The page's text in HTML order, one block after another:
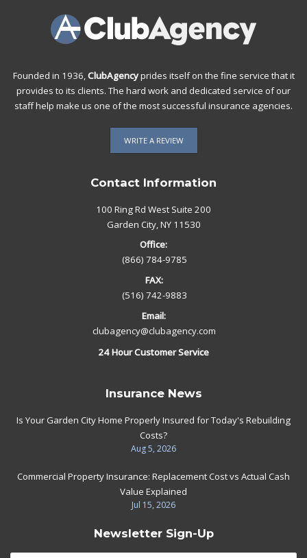
Founded in 1936, ClubAgencyprides itself on the fine service that it
provides to its clients. The hard work and dedicated service of our
staff help make us one of the most successful insurance agencies.
WRITE A REVIEW
Contact Information
100 Ring Rd West Suite 200
Garden City, NY 11530
Office:
(866) 784-9785
FAX:
(516) 742-9883
Email:
clubagency@clubagency.com
24 Hour Customer Service
Insurance News
Is Your Garden City Home Properly Insured for Today's Rebuilding
Costs?
Aug 5, 2026
Commercial Property Insurance: Replacement Cost vs Actual Cash
Value Explained
Jul 15, 2026
Newsletter Sign-Up